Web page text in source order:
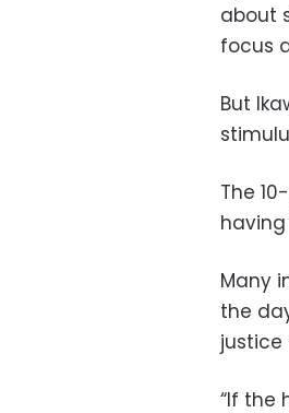
about
focus
But
The
Many
the
“If the